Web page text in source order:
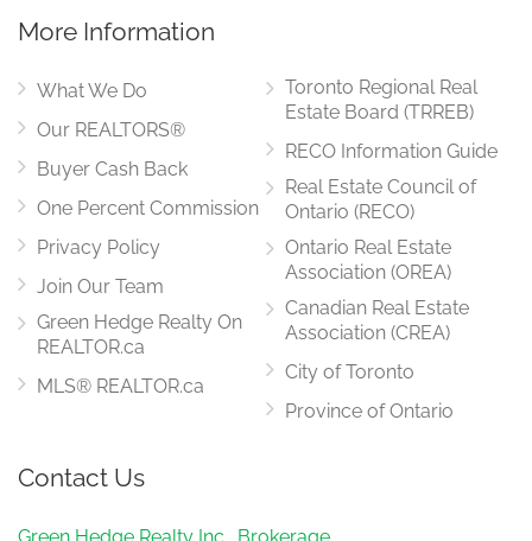
More Information
What We Do
Our REALTORS®
Buyer Cash Back
One Percent Commission
Privacy Policy
Join Our Team
Green Hedge Realty On
REALTOR.ca
MLS® REALTOR.ca
Toronto Regional Real
Estate Board (TRREB)
RECO Information Guide
Real Estate Council of
Ontario (RECO)
Ontario Real Estate
Association (OREA)
Canadian Real Estate
Association (CREA)
City of Toronto
Province of Ontario
Contact Us